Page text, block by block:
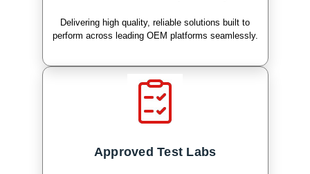
Delivering high quality, reliable solutions built to
perform across leading OEM platforms seamlessly.
Approved Test Labs